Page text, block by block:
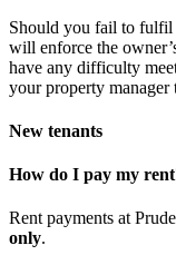
Should you fail to fulfil
will enforce the
have any difficulty
your property manager
New tenants
How do I pay my
Rent payments at
only.